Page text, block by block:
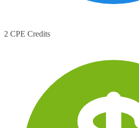
2 CPE Credits